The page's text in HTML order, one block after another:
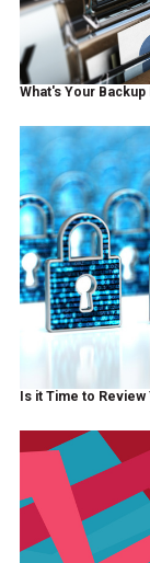
What's Your Backup
Is it Time to Review